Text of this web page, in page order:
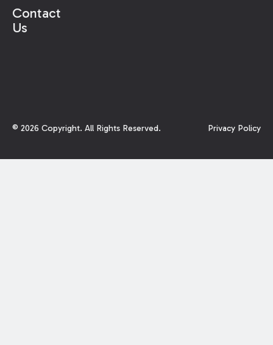
Contact
Us
© 2026 Copyright. All Rights Reserved. Privacy Policy